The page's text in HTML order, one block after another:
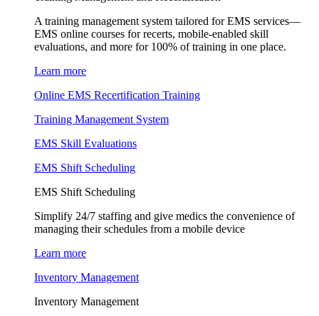
A training management system tailored for EMS services—
EMS online courses for recerts, mobile-enabled skill
evaluations, and more for 100% of training in one place.
Learn more
Online EMS Recertification Training
Training Management System
EMS Skill Evaluations
EMS Shift Scheduling
EMS Shift Scheduling
Simplify 24/7 staffing and give medics the convenience of
managing their schedules from a mobile device
Learn more
Inventory Management
Inventory Management